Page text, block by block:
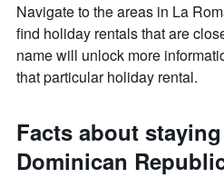
Navigate to the areas in La
find holiday rentals that are
name will unlock more
that particular holiday rental.
Facts about
Dominican